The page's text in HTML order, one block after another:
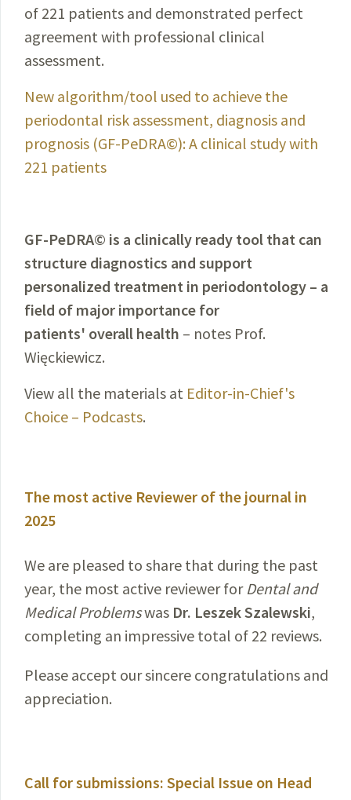
of 221 patients and demonstrated perfect
agreement with professional clinical
assessment.
New algorithm/tool used to achieve the
periodontal risk assessment, diagnosis and
prognosis (GF-PeDRA©): A clinical study with
221 patients
GF-PeDRA© is a clinically ready tool that can
structure diagnostics and support
personalized treatment in periodontology – a
field of major importance for
patients' overall health – notes Prof.
Więckiewicz.
View all the materials at Editor-in-Chief's
Choice – Podcasts.
The most active Reviewer of the journal in
2025
We are pleased to share that during the past
year, the most active reviewer for Dental and
Medical Problemswas Dr. Leszek Szalewski,
completing an impressive total of 22 reviews.
Please accept our sincere congratulations and
appreciation.
Call for submissions: Special Issue on Head